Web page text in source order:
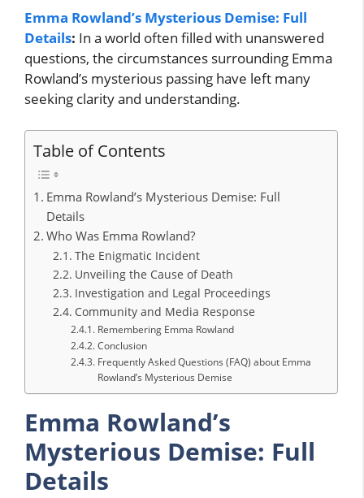
Emma Rowland’s Mysterious Demise: Full
Details: In a world often filled with unanswered
questions, the circumstances surrounding Emma
Rowland’s mysterious passing have left many
seeking clarity and understanding.
Table of Contents
Emma Rowland’s Mysterious Demise: Full
Details
Who Was Emma Rowland?
The Enigmatic Incident
Unveiling the Cause of Death
Investigation and Legal Proceedings
Community and Media Response
Remembering Emma Rowland
Conclusion
Frequently Asked Questions (FAQ) about Emma
Rowland’s Mysterious Demise
Emma Rowland’s
Mysterious Demise: Full
Details